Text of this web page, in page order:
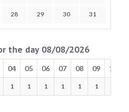
28 29 30 31
the day 08/08/2026
04 05 06 07 08 09 10
1 1 1 1 1 1